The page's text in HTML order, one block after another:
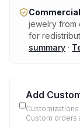
jewelry from
for
summary ·
Add
Custom orders